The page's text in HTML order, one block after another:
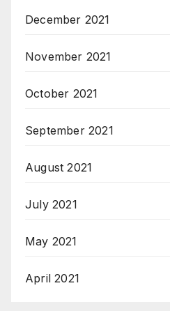
December 2021
November 2021
October 2021
September 2021
August 2021
July 2021
May 2021
April 2021